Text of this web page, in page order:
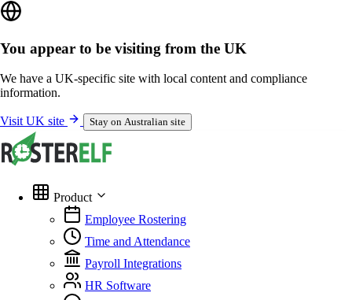
You appear to be visiting from the UK
We have a UK-specific site with local content and compliance
information.
Visit UK site Stay on Australian site
Product
Employee Rostering
Time and Attendance
Payroll Integrations
HR Software